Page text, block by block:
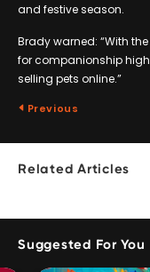
and festive season.
Brady warned: “With
for companionship
selling pets online.”
Previous
Related Articles
Suggested For You